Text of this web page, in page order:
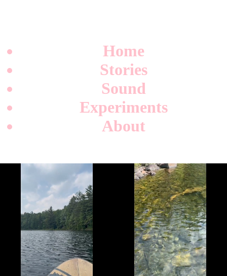
Home
Stories
Sound
Experiments
About